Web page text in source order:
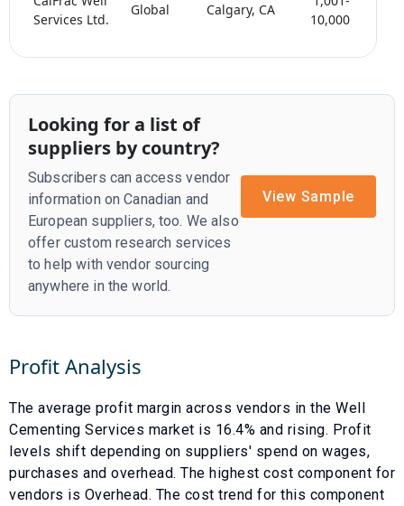
Services Ltd.
Global Calgary, CA
10,000
Looking for a list of
suppliers by country?
Subscribers can access vendor
information on Canadian and
European suppliers, too. We also
offer custom research services
to help with vendor sourcing
anywhere in the world.
View Sample
Profit Analysis
The average profit margin across vendors in the Well
Cementing Services market is 16.4% and rising. Profit
levels shift depending on suppliers' spend on wages,
purchases and overhead. The highest cost component for
vendors is Overhead. The cost trend for this component